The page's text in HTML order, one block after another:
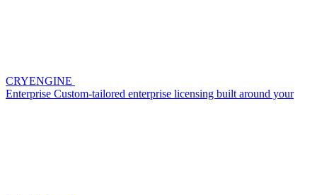
CRYENGINE
Enterprise Custom-tailored enterprise licensing built around your